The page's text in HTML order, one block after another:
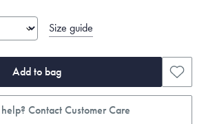
Size guide
Add to bag
Contact Customer Care